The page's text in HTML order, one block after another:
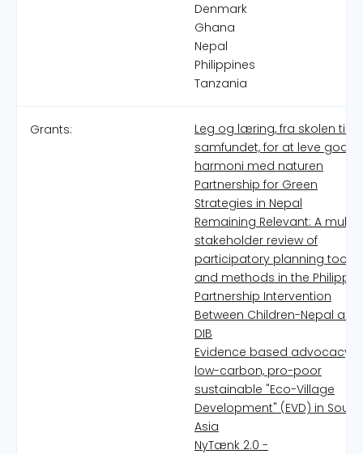
Denmark
Ghana
Nepal
Philippines
Tanzania
Grants:
Leg og læring, fra skolen til
samfundet, for at leve godt i
harmoni med naturen
Partnership for Green
Strategies in Nepal
Remaining Relevant: A multi-
stakeholder review of
participatory planning tools
and methods in the
Partnership Intervention
Between Children-Nepal and
DIB
Evidence based advocacy
low-carbon, pro-poor
sustainable "Eco-Village
Development" (EVD) in South
Asia
NyTænk 2.0 -